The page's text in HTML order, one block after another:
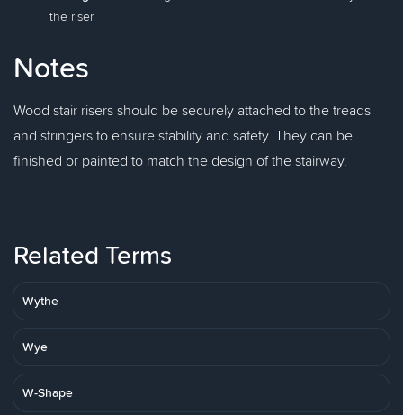
the riser.
Notes
Wood stair risers should be securely attached to the treads
and stringers to ensure stability and safety. They can be
finished or painted to match the design of the stairway.
Related Terms
Wythe
Wye
W-Shape